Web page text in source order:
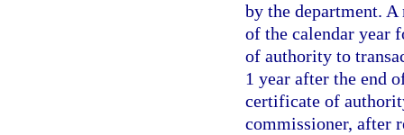
by the department.
of the calendar year
of authority to
1 year after the end
certificate of
commissioner, after